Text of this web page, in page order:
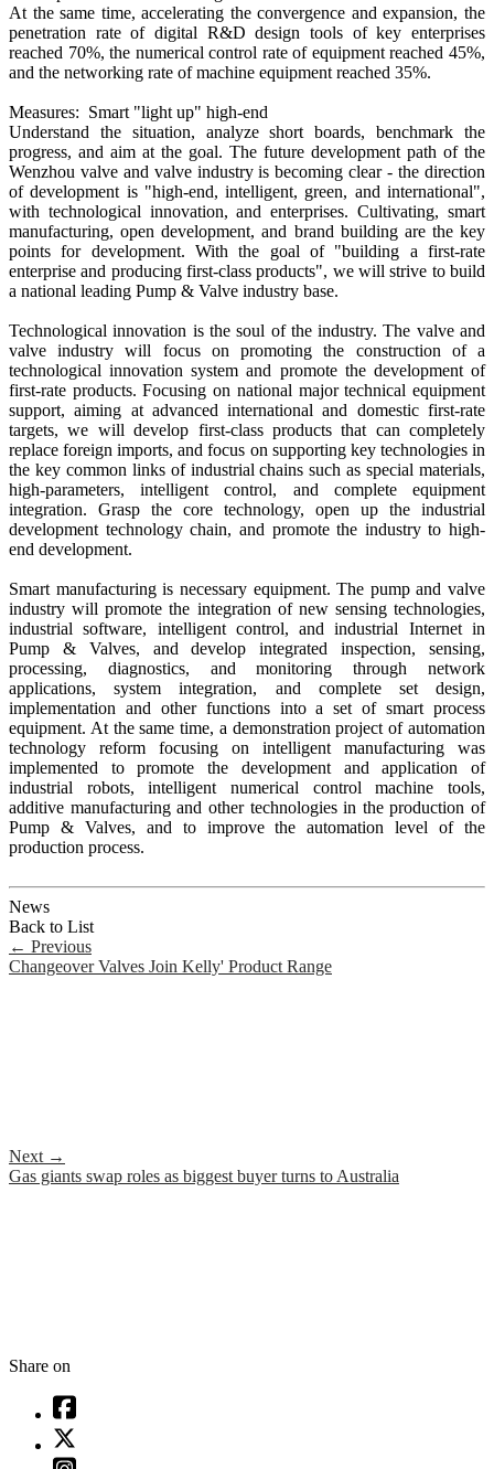
At the same time, accelerating the convergence and expansion, the
penetration rate of digital R&D design tools of key enterprises
reached 70%, the numerical control rate of equipment reached 45%,
and the networking rate of machine equipment reached 35%.
Measures: Smart "light up" high-end
Understand the situation, analyze short boards, benchmark the
progress, and aim at the goal. The future development path of the
Wenzhou valve and valve industry is becoming clear - the direction
of development is "high-end, intelligent, green, and international",
with technological innovation, and enterprises. Cultivating, smart
manufacturing, open development, and brand building are the key
points for development. With the goal of "building a first-rate
enterprise and producing first-class products", we will strive to build
a national leading Pump & Valve industry base.
Technological innovation is the soul of the industry. The valve and
valve industry will focus on promoting the construction of a
technological innovation system and promote the development of
first-rate products. Focusing on national major technical equipment
support, aiming at advanced international and domestic first-rate
targets, we will develop first-class products that can completely
replace foreign imports, and focus on supporting key technologies in
the key common links of industrial chains such as special materials,
high-parameters, intelligent control, and complete equipment
integration. Grasp the core technology, open up the industrial
development technology chain, and promote the industry to high-
end development.
Smart manufacturing is necessary equipment. The pump and valve
industry will promote the integration of new sensing technologies,
industrial software, intelligent control, and industrial Internet in
Pump & Valves, and develop integrated inspection, sensing,
processing, diagnostics, and monitoring through network
applications, system integration, and complete set design,
implementation and other functions into a set of smart process
equipment. At the same time, a demonstration project of automation
technology reform focusing on intelligent manufacturing was
implemented to promote the development and application of
industrial robots, intelligent numerical control machine tools,
additive manufacturing and other technologies in the production of
Pump & Valves, and to improve the automation level of the
production process.
News
Back to List
← Previous
Changeover Valves Join Kelly' Product Range
Next →
Gas giants swap roles as biggest buyer turns to Australia
Share on